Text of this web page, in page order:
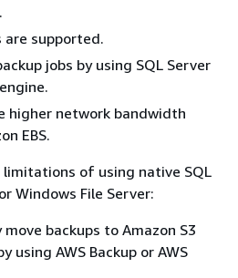
supported.
jobs by using SQL Server
higher network bandwidth
EBS.
of using native SQL
Windows File Server:
backups to Amazon S3
using AWS Backup or AWS